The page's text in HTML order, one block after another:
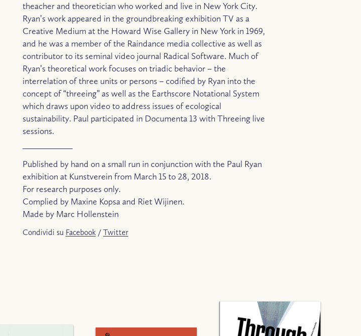
theacher and theoretician who worked and live in New York City.
Ryan’s work appeared in the groundbreaking exhibition TV as a
Creative Medium at the Howard Wise Gallery in New York in 1969,
and he was a member of the Raindance media collective as well as
contributor to its seminal video journal Radical Software. Much of
Ryan’s theoretical work focuses on triadic behavior – the
interrelation of three units or persons – codified by Ryan into the
concept of “threeing” as well as the Earthscore Notational System
which draws upon video to address issues of ecological
sustainability. Paul participated in Documenta 13 with Threeing live
sessions.
Published by hand on a small run in conjunction with the Paul Ryan
exhibition at Kunstverein from March 15 to 28, 2018.
For research purposes only.
Complied by Maxine Kopsa and Riet Wijinen.
Made by Marc Hollenstein
Condividi su Facebook /Twitter